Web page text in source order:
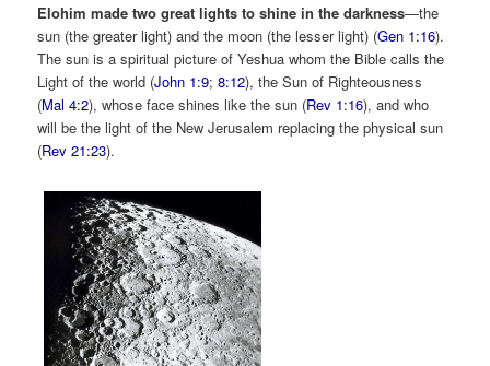
Elohim made two great lights to shine in the darkness—the
sun (the greater light) and the moon (the lesser light) (Gen 1:16).
The sun is a spiritual picture of Yeshua whom the Bible calls the
Light of the world (John 1:9;8:12), the Sun of Righteousness
(Mal 4:2), whose face shines like the sun (Rev 1:16), and who
will be the light of the New Jerusalem replacing the physical sun
(Rev 21:23).